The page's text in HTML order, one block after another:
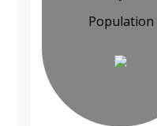
Population